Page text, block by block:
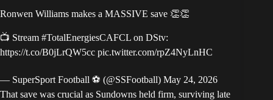
Ronwen Williams makes a MASSIVE save 👏👏
📺 Stream #TotalEnergiesCAFCL on DStv:
https://t.co/B0jLrQW5cc pic.twitter.com/rpZ4NyLnHC
— SuperSport Football ⚽️ (@SSFootball) May 24, 2026
That save was crucial as Sundowns held firm, surviving late